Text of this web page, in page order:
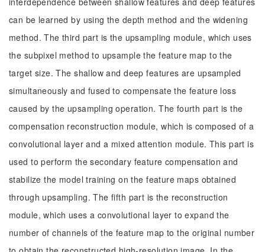
can be learned by using the depth method and the widening
method. The third part is the upsampling module, which uses
the subpixel method to upsample the feature map to the
target size. The shallow and deep features are upsampled
simultaneously and fused to compensate the feature loss
caused by the upsampling operation. The fourth part is the
compensation reconstruction module, which is composed of a
convolutional layer and a mixed attention module. This part is
used to perform the secondary feature compensation and
stabilize the model training on the feature maps obtained
through upsampling. The fifth part is the reconstruction
module, which uses a convolutional layer to expand the
number of channels of the feature map to the original number